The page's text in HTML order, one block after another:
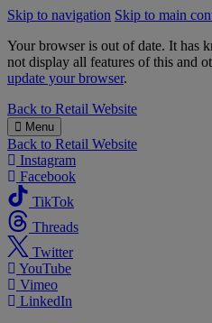
Skip to navigation Skip to main
Your browser is out of date. It has
not display all features of this and
update your browser.
B&M
Back to Retail Website
Menu
Back to Retail Website
Instagram
Facebook
TikTok
Threads
Twitter
YouTube
Vimeo
LinkedIn